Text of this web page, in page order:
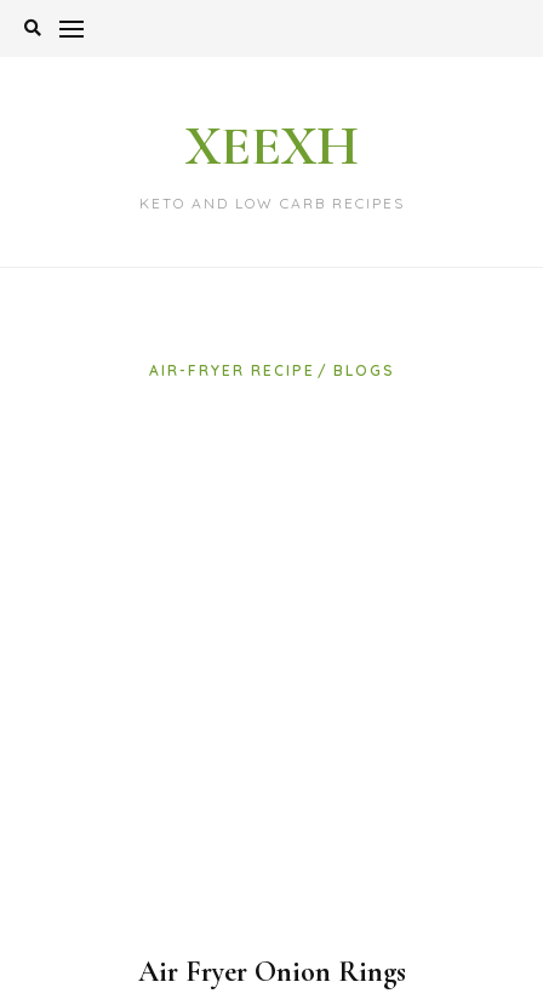
Skip
XEEXH
KETO AND LOW CARB RECIPES
AIR-FRYER RECIPE BLOGS
Air Fryer Onion Rings